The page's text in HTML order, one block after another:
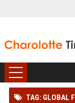
TAG: GLOBAL